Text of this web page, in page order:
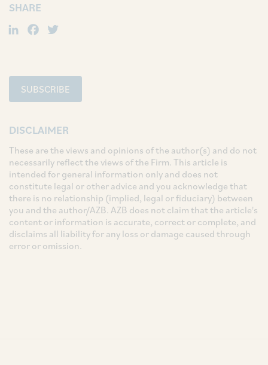
SHARE
LinkedIn
Facebook
SUBSCRIBE
DISCLAIMER
These are the views and opinions of the author(s) and do not
necessarily reflect the views of the Firm. This article is
intended for general information only and does not
constitute legal or other advice and you acknowledge that
there is no relationship (implied, legal or fiduciary) between
you and the author/AZB. AZB does not claim that the article's
content or information is accurate, correct or complete, and
disclaims all liability for any loss or damage caused through
error or omission.